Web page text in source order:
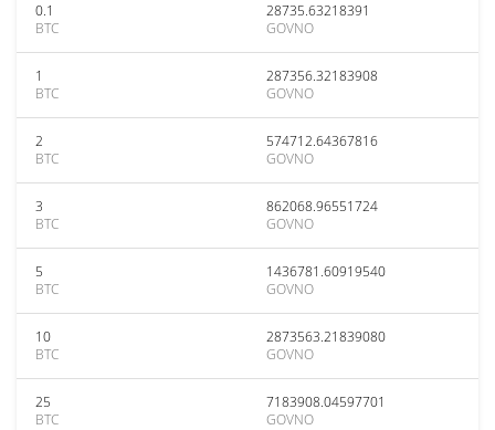
0.1
BTC
28735.63218391
GOVNO
1
BTC
287356.32183908
GOVNO
2
BTC
574712.64367816
GOVNO
3
BTC
862068.96551724
GOVNO
5
BTC
1436781.60919540
GOVNO
10
BTC
2873563.21839080
GOVNO
25
BTC
7183908.04597701
GOVNO